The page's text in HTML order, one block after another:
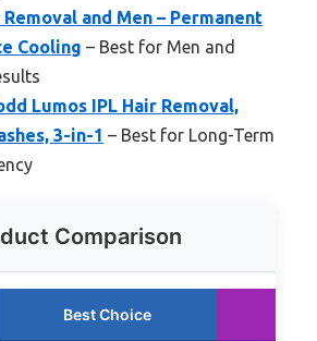
and Men – Permanent
Cooling – Best for Men and
Lumos IPL Hair Removal,
3-in-1 – Best for Long-Term
Comparison
Best Choice